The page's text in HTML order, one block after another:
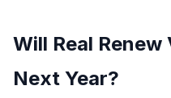
Will Real
Next Year?